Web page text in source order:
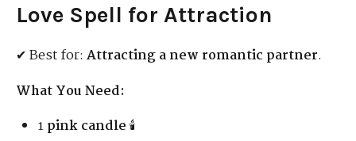
Love Spell for Attraction
✔ Best for: Attracting a new romantic partner.
What You Need:
1pink candle🕯️